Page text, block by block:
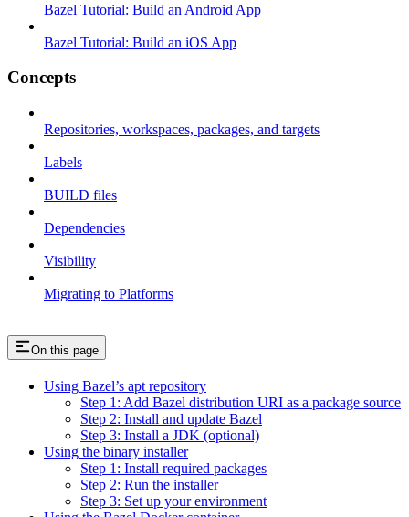
Bazel Tutorial: Build an Android App
Bazel Tutorial: Build an iOS App
Concepts
Repositories, workspaces, packages, and targets
Labels
BUILD files
Dependencies
Visibility
Migrating to Platforms
On this page
Using Bazel’s apt repository
Step 1: Add Bazel distribution URI as a package source
Step 2: Install and update Bazel
Step 3: Install a JDK (optional)
Using the binary installer
Step 1: Install required packages
Step 2: Run the installer
Step 3: Set up your environment